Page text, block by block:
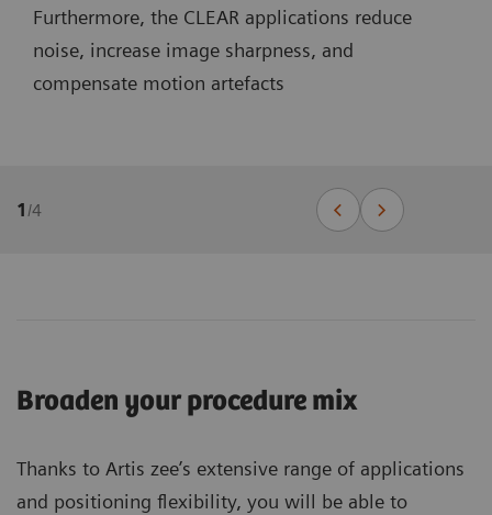
Furthermore, the CLEAR applications reduce
noise, increase image sharpness, and
compensate motion artefacts
1/4
Broaden your procedure mix
Thanks to Artis zee’s extensive range of applications
and positioning flexibility, you will be able to